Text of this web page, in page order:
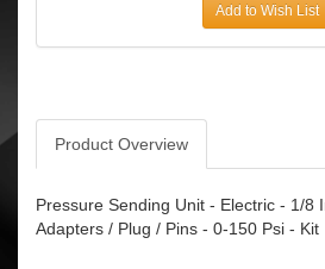
Add to Wish List
Product Overview
Pressure Sending Unit - Electric - 1/8
Adapters / Plug / Pins - 0-150 Psi - Kit